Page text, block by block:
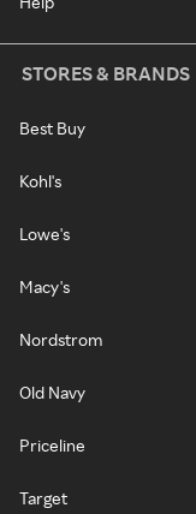
STORES & BRANDS
Best Buy
Kohl's
Lowe's
Macy's
Nordstrom
Old Navy
Priceline
Target